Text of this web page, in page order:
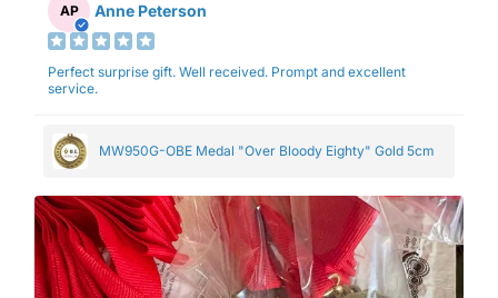
AP Anne Peterson
Perfect surprise gift. Well received. Prompt and excellent
service.
MW950G-OBE Medal "Over Bloody Eighty" Gold 5cm